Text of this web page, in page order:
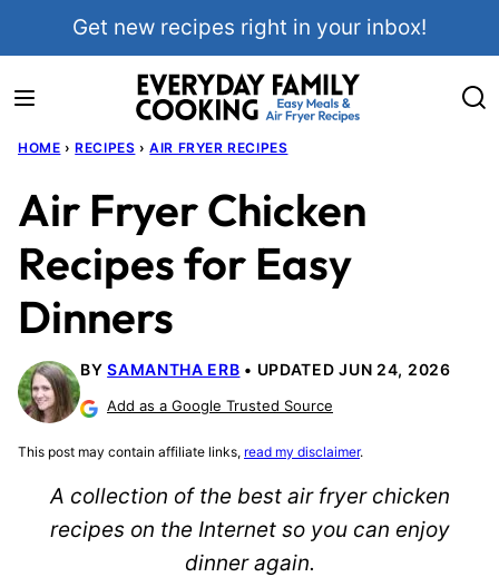
Get new recipes right in your inbox!
HOME › RECIPES › AIR FRYER RECIPES
Air Fryer Chicken
Recipes for Easy
Dinners
BYSAMANTHA ERB UPDATED JUN 24, 2026
Add as a Google Trusted Source
This post may contain affiliate links, read my disclaimer.
A collection of the best air fryer chicken
recipes on the Internet so you can enjoy
dinner again.